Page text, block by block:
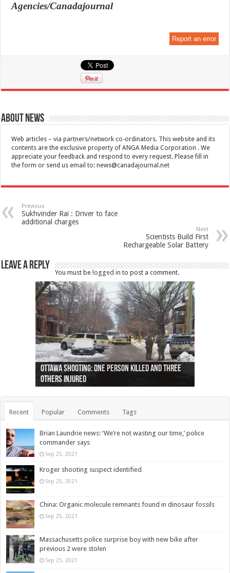
Agencies/Canadajournal
Report an error
About News
Web articles – via partners/network co-ordinators. This website and its
contents are the exclusive property of ANGA Media Corporation . We
appreciate your feedback and respond to every request. Please fill in
the form or send us email to:news@canadajournal.net
Previous
Sukhvinder Rai : Driver to face
additional charges
Next
Scientists Build First
Rechargeable Solar Battery
Leave a Reply
You must be logged in to post a comment.
Ottawa shooting: One person killed and three
others injured
44 arrests made near Quebec City nationalist
protests
Police: Man dead in Hamilton after trench
collapses on him
Moose on the loose near Buttonville airport
(Photo)
Justin Trudeau apologises for abuse of
indigenous people
Police: Body found in Oshawa harbour identified
as missing woman
Cape George man dies in boating accident,
autopsy to be conducted
Remains at Silver Creek farm those of missing
Vernon woman Traci Genereaux
Two dead after police-involved shooting at
Ontairo hospital
B.C. Family bitten by bed bugs on British Airways
flight (Photo)
Recent Popular Comments Tags
Brian Laundrie news: ‘We’re not wasting our time,’ police
commander says
Sep 25, 2021
Kroger shooting suspect identified
Sep 25, 2021
China: Organic molecule remnants found in dinosaur fossils
Sep 25, 2021
Massachusetts police surprise boy with new bike after
previous 2 were stolen
Sep 25, 2021